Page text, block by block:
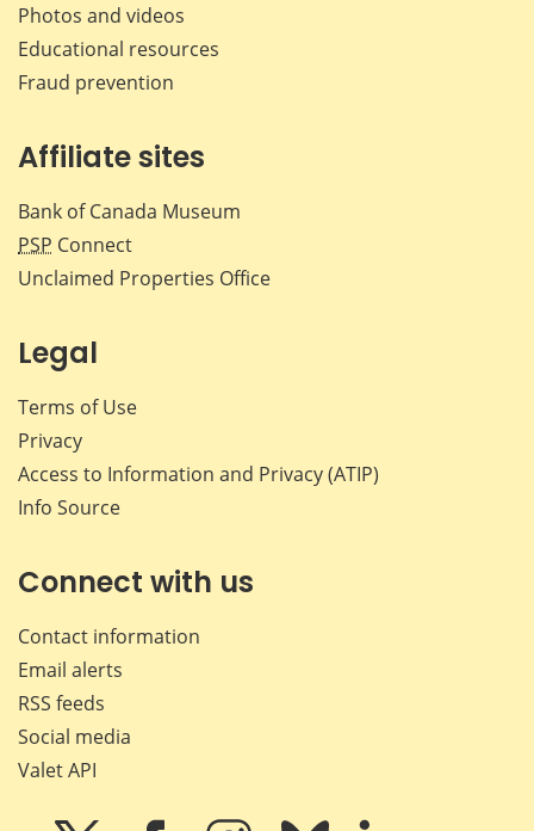
Photos and videos
Educational resources
Fraud prevention
Affiliate sites
Bank of Canada Museum
PSP Connect
Unclaimed Properties Office
Legal
Terms of Use
Privacy
Access to Information and Privacy (ATIP)
Info Source
Connect with us
Contact information
Email alerts
RSS feeds
Social media
Valet API